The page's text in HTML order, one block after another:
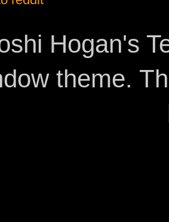
Hogan's
theme.